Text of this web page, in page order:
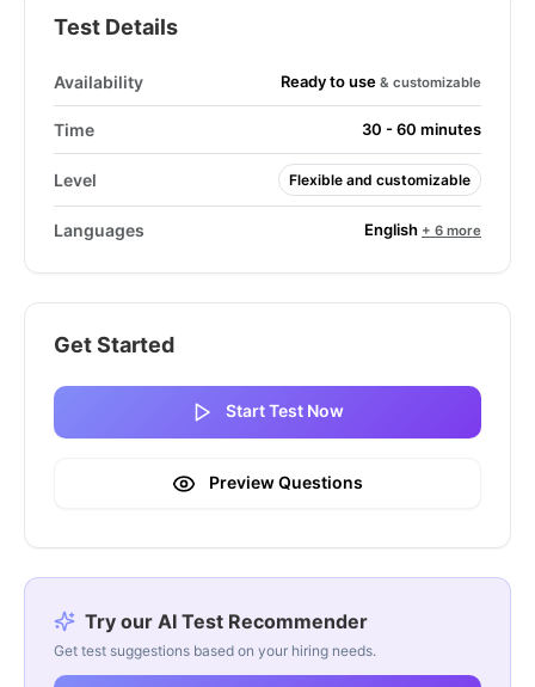
Test Details
Availability Ready to use & customizable
Time 30 - 60 minutes
Level Flexible and customizable
Languages English + 6 more
Get Started
Start Test Now
Preview Questions
Try our AI Test Recommender
Get test suggestions based on your hiring needs.